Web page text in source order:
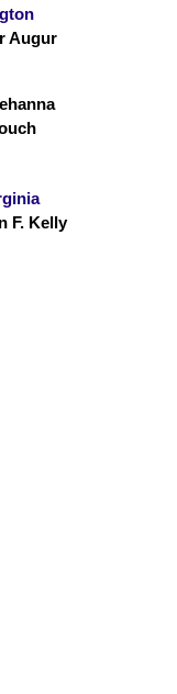
Augur
F. Kelly